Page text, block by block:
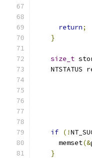
return;
}
size_t
NTSTATUS
if (!
      memset
(&
}